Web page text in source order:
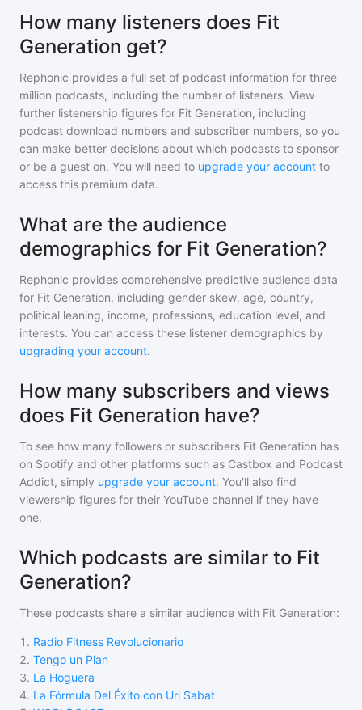
How many listeners does Fit
Generation get?
Rephonic provides a full set of podcast information for three
million podcasts, including the number of listeners. View
further listenership figures for Fit Generation, including
podcast download numbers and subscriber numbers, so you
can make better decisions about which podcasts to sponsor
or be a guest on. You will need to upgrade your account to
access this premium data.
What are the audience
demographics for Fit Generation?
Rephonic provides comprehensive predictive audience data
for Fit Generation, including gender skew, age, country,
political leaning, income, professions, education level, and
interests. You can access these listener demographics by
upgrading your account.
How many subscribers and views
does Fit Generation have?
To see how many followers or subscribers Fit Generation has
on Spotify and other platforms such as Castbox and Podcast
Addict, simply upgrade your account. You'll also find
viewership figures for their YouTube channel if they have
one.
Which podcasts are similar to Fit
Generation?
These podcasts share a similar audience with Fit Generation:
1 . Radio Fitness Revolucionario
2. Tengo un Plan
3. La Hoguera
4. La Fórmula Del Éxito con Uri Sabat